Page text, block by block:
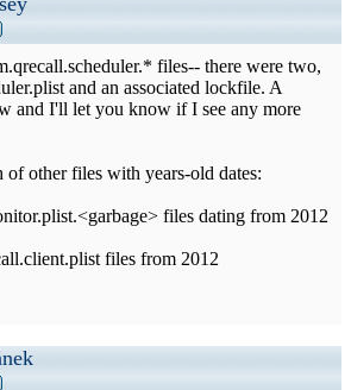
files-- there were two,
and an associated lockfile. A
and I'll let you know if I see any more
of other files with years-old dates:
files dating from 2012
files from 2012